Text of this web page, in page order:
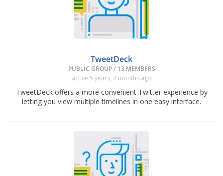
TweetDeck
PUBLIC GROUP / 13 MEMBERS
active 5 years, 2 months ago
TweetDeck offers a more convenient Twitter experience by
letting you view multiple timelines in one easy interface.